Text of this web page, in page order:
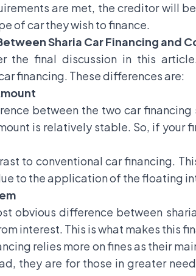
are met, the creditor will
of car they wish to finance.
Sharia Car Financing and
the final discussion in this
financing. These differences are:
between the two car
is relatively stable. So, if your
to conventional car financing.
to the application of the floating
obvious difference between
interest. This is what makes this
relies more on fines as their
they are for those in greater